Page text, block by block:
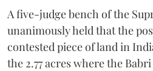
A five-judge bench of the
unanimously held that the
contested piece of land in
the 2.77 acres where the